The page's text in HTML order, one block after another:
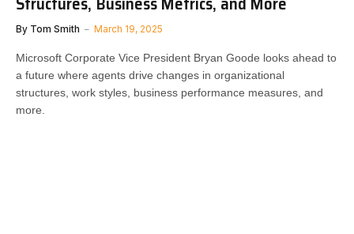
By Tom Smith March 19, 2025
Microsoft Corporate Vice President Bryan Goode looks ahead to
a future where agents drive changes in organizational
structures, work styles, business performance measures, and
more.